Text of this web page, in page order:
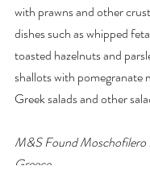
with prawns and other
dishes such as whipped
toasted hazelnuts and
shallots with pomegranate
Greek salads and other
M&S Found Moschofilero
Greece